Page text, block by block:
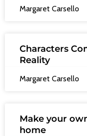
Margaret Carsello
Characters
Reality
Margaret Carsello
Make your
home